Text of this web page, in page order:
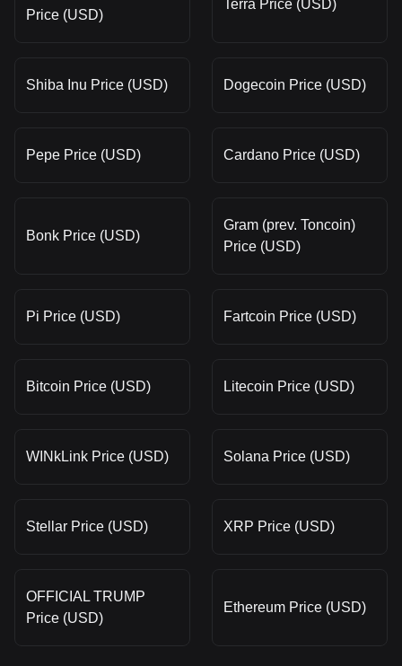
Price (USD)
Terra Price (USD)
Shiba Inu Price (USD) Dogecoin Price (USD)
Pepe Price (USD) Cardano Price (USD)
Bonk Price (USD)
Gram (prev. Toncoin)
Price (USD)
Pi Price (USD) Fartcoin Price (USD)
Bitcoin Price (USD) Litecoin Price (USD)
WINkLink Price (USD) Solana Price (USD)
Stellar Price (USD) XRP Price (USD)
OFFICIAL TRUMP
Price (USD)
Ethereum Price (USD)